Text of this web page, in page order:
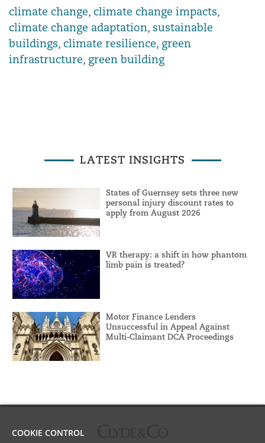
climate change, climate change impacts,
climate change adaptation, sustainable
buildings, climate resilience, green
infrastructure, green building
LATEST INSIGHTS
States of Guernsey sets three new
personal injury discount rates to
apply from August 2026
VR therapy: a shift in how phantom
limb pain is treated?
Motor Finance Lenders
Unsuccessful in Appeal Against
Multi-Claimant DCA Proceedings
COOKIE CONTROL